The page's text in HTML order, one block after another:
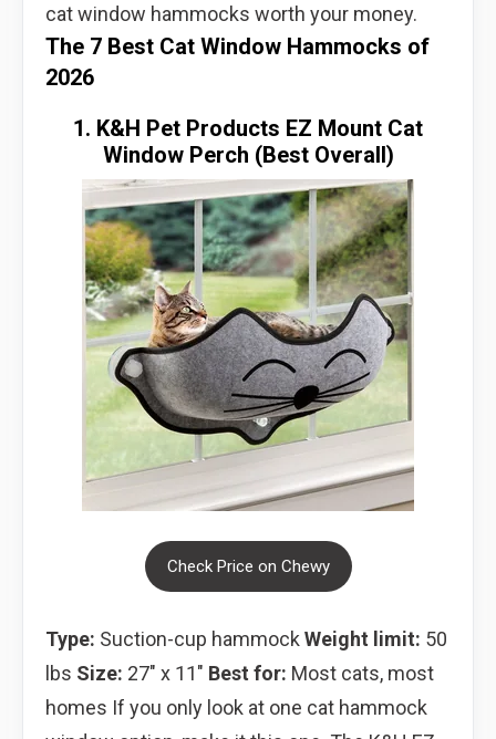
cat window hammocks worth your money.
The 7 Best Cat Window Hammocks of
2026
1. K&H Pet Products EZ Mount Cat
Window Perch (Best Overall)
Check Price on Chewy
Type: Suction-cup hammock Weight limit: 50
lbs Size: 27″ x 11″ Best for: Most cats, most
homes If you only look at one cat hammock